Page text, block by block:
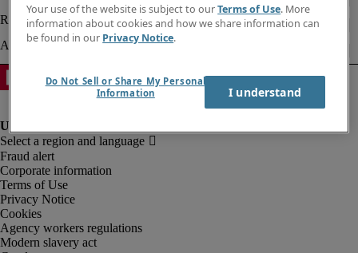
Fraud alert
Corporate information
Terms of Use
Privacy Notice
Cookies
Agency workers regulations
Modern slavery act
Your use of the website is subject to ourTerms of Use. More
information about cookies and how we share information can
be found in our Privacy Notice.
Do Not Sell or Share My Personal
Information
I understand